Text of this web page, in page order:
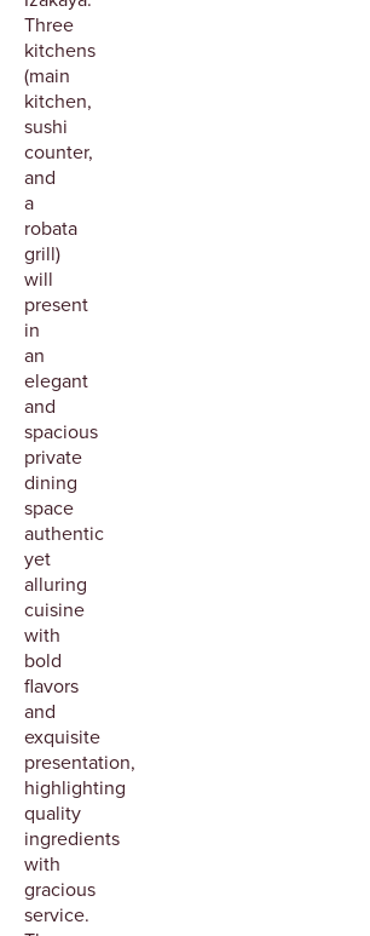
Three
kitchens
(main
kitchen,
sushi
counter,
and
a
robata
grill)
will
present
in
an
elegant
and
spacious
private
dining
space
authentic
yet
alluring
cuisine
with
bold
flavors
and
exquisite
presentation,
highlighting
quality
ingredients
with
gracious
service.